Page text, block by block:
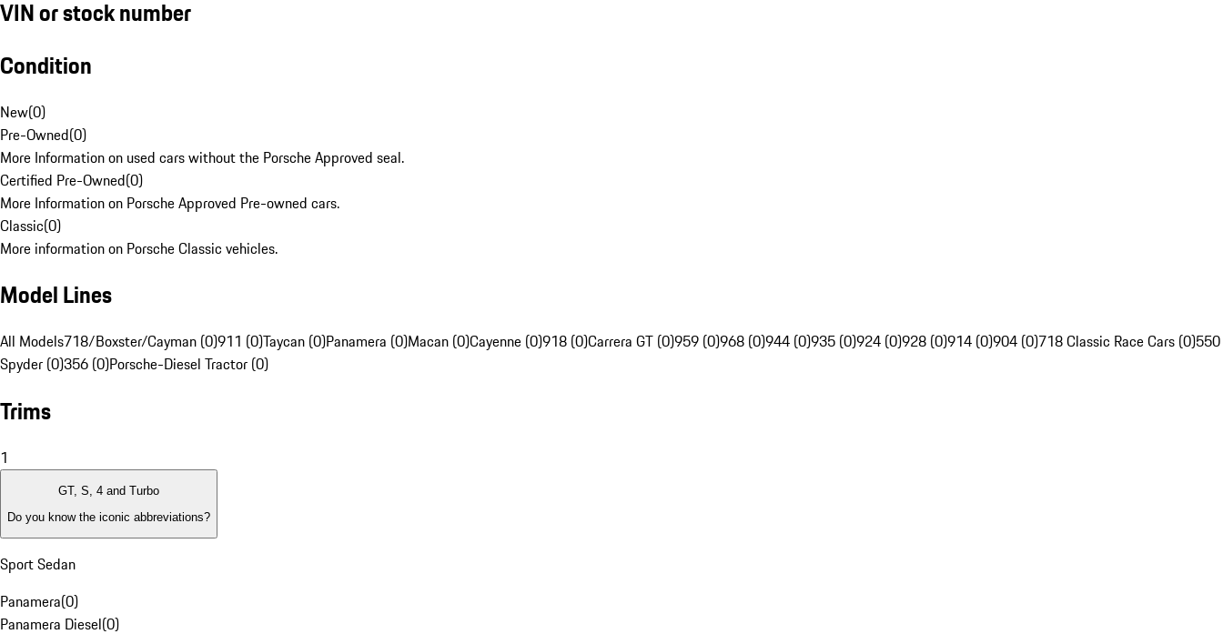
VIN or stock number
Condition
New(0)
Pre-Owned(0)
More Information on used cars without the Porsche Approved seal.
Certified Pre-Owned(0)
More Information on Porsche Approved Pre-owned cars.
Classic(0)
More information on Porsche Classic vehicles.
Model Lines
All Models718/Boxster/Cayman (0)911 (0)Taycan (0)Panamera (0)Macan (0)Cayenne (0)918 (0)Carrera GT (0)959 (0)968 (0)944 (0)935 (0)924 (0)928 (0)914 (0)904 (0)718 Classic Race Cars (0)550
Spyder (0)356 (0)Porsche-Diesel Tractor (0)
Trims
1
GT, S, 4 and Turbo
Do you know the iconic abbreviations?
Sport Sedan
Panamera(0)
Panamera Diesel(0)